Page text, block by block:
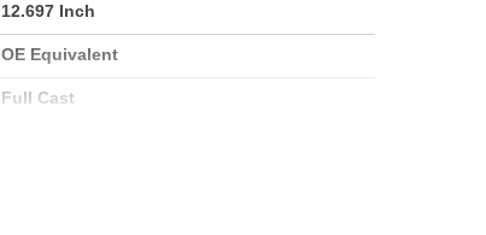
12.697 Inch
OE Equivalent
Full Cast